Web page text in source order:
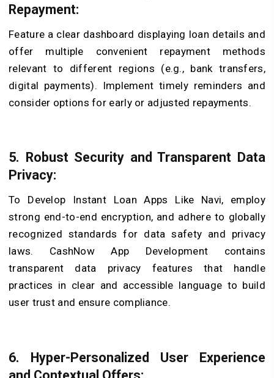
Repayment:
Feature a clear dashboard displaying loan details and
offer multiple convenient repayment methods
relevant to different regions (e.g., bank transfers,
digital payments). Implement timely reminders and
consider options for early or adjusted repayments.
5. Robust Security and Transparent Data
Privacy:
To Develop Instant Loan Apps Like Navi, employ
strong end-to-end encryption, and adhere to globally
recognized standards for data safety and privacy
laws. CashNow App Development contains
transparent data privacy features that handle
practices in clear and accessible language to build
user trust and ensure compliance.
6. Hyper-Personalized User Experience